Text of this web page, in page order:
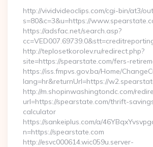
http://vividvideoclips.com/cgi-bin/at3/
s=80&c=3&u=https://
https://adsfac.net/search.asp?
http://teplosetkorolev.ru/redirect.php?
site=https://spearstate.com/fers-
https://iss.fmpvs.gov.ba/Home/
lang=hr&returnUrl=https://
http://m.shopinwashingtondc.com/
url=https://spearstate.com/thrift-
calculator
https://sankeiplus.com/a/
n=https://spearstate.com
http://esvc000614.wic059u.server-